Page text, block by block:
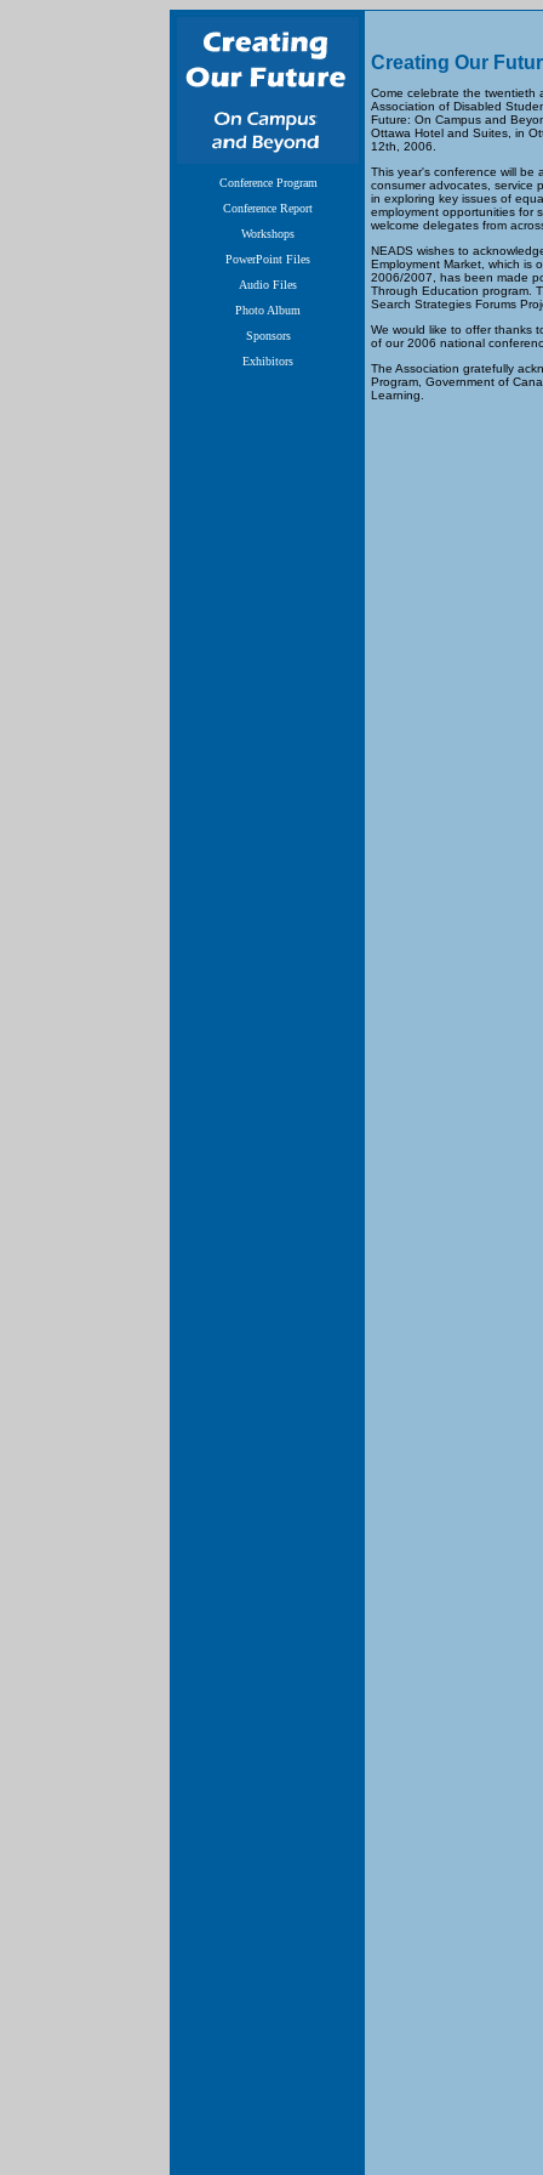
Conference Program
Conference Report
Workshops
PowerPoint Files
Audio Files
Photo Album
Sponsors
Exhibitors
Creating Our
Come celebrate the twentieth
Association of Disabled
Future: On Campus and
Ottawa Hotel and Suites, in
12th, 2006.
This year's conference will be
consumer advocates, service
in exploring key issues of
employment opportunities for
welcome delegates from
NEADS wishes to
Employment Market, which is
2006/2007, has been made
Through Education program.
Search Strategies Forums
We would like to offer thanks
of our 2006 national
The Association gratefully
Program, Government of
Learning.